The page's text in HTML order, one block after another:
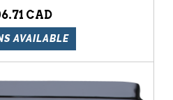
AVAILABLE